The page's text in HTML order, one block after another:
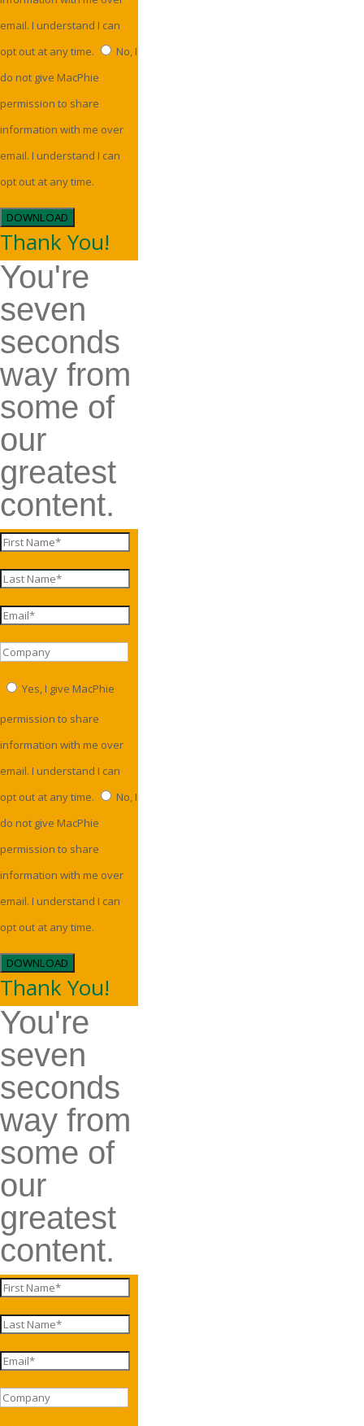
email. I understand I can
opt out at any time.
No, I
do not give MacPhie
permission to share
information with me over
email. I understand I can
opt out at any time.
DOWNLOAD
Thank You!
You're
seven
seconds
way from
some of
our
greatest
content.
Yes, I give MacPhie
permission to share
information with me over
email. I understand I can
opt out at any time.
No, I
do not give MacPhie
permission to share
information with me over
email. I understand I can
opt out at any time.
DOWNLOAD
Thank You!
You're
seven
seconds
way from
some of
our
greatest
content.